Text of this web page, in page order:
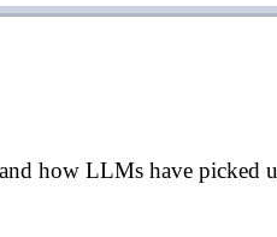
how LLMs have picked